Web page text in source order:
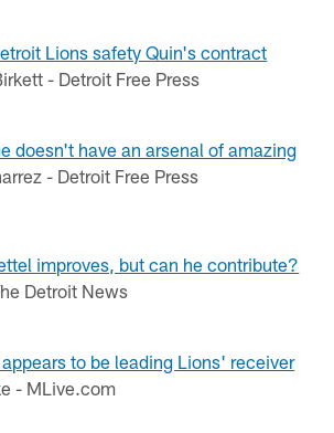
Lions safety Quin's contract
- Detroit Free Press
doesn't have an arsenal of amazing
- Detroit Free Press
improves, but can he contribute?
Detroit News
to be leading Lions' receiver
- MLive.com